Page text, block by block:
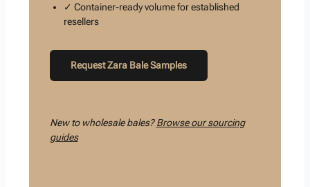
✓ Container-ready volume for established
resellers
Request Zara Bale Samples
New to wholesale bales?Browse our sourcing
guides